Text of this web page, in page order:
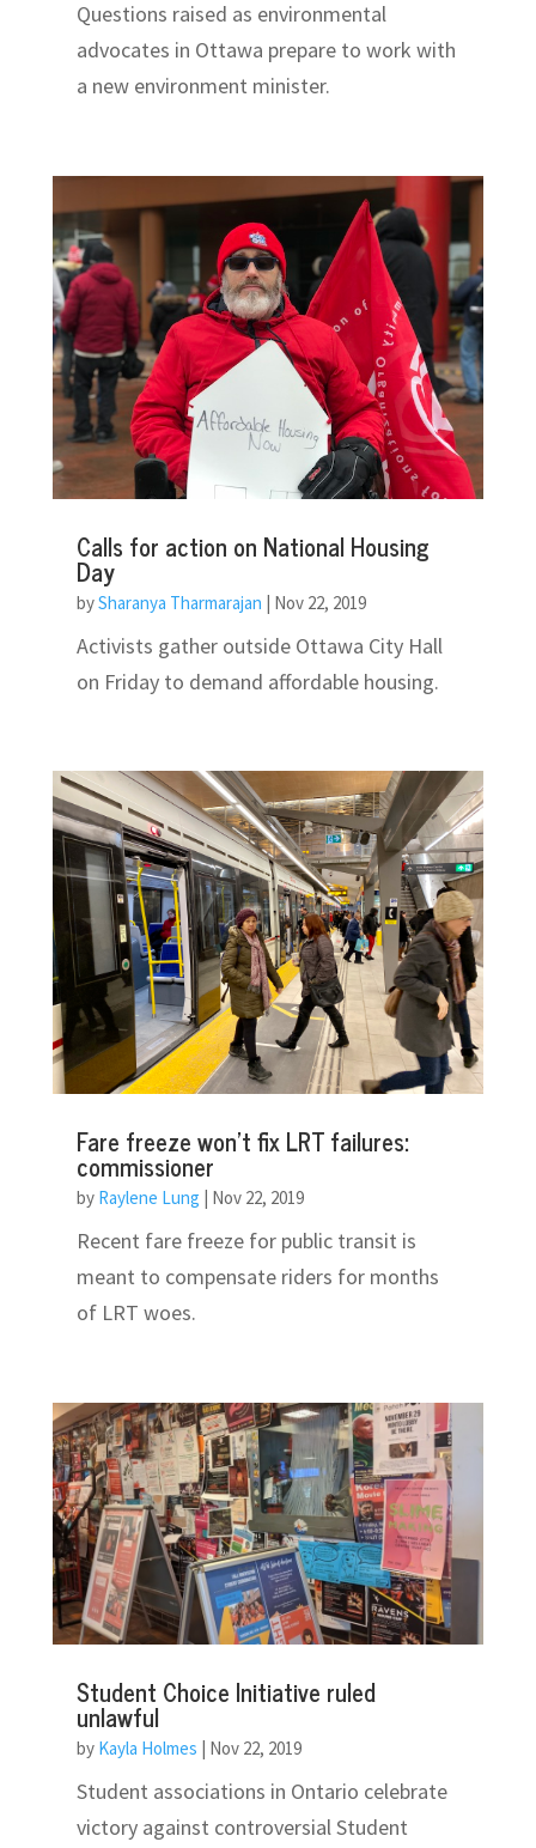
Questions raised as environmental
advocates in Ottawa prepare to work with
a new environment minister.
Calls for action on National Housing
Day
bySharanya Tharmarajan | Nov 22, 2019
Activists gather outside Ottawa City Hall
on Friday to demand affordable housing.
Fare freeze won’t fix LRT failures:
commissioner
by Raylene Lung Nov 22, 2019
Recent fare freeze for public transit is
meant to compensate riders for months
of LRT woes.
Student Choice Initiative ruled
unlawful
by Kayla Holmes Nov 22, 2019
Student associations in Ontario celebrate
victory against controversial Student